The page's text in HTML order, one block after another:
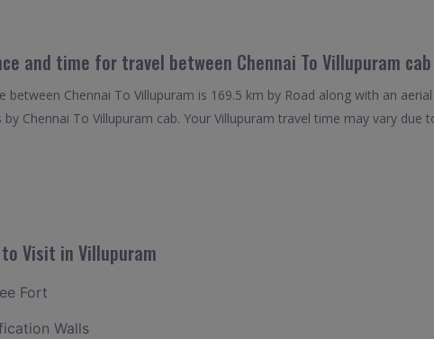
and time for travel between Chennai To Villupuram
between Chennai To Villupuram is 169.5 km by Road along with an
by Chennai To Villupuram cab. Your Villupuram travel time may vary
Visit in Villupuram
Fort
Walls